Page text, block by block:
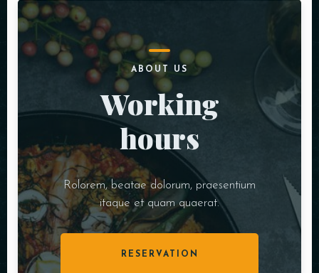
ABOUT US
Working
hours
Rolorem, beatae dolorum, praesentium
itaque et quam quaerat.
RESERVATION